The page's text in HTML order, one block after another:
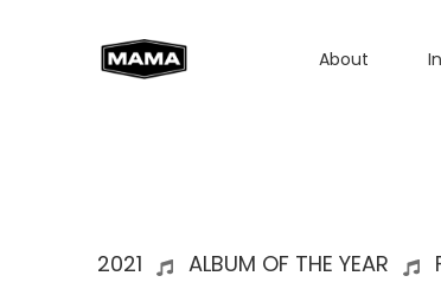
About
2021 ALBUM OF THE YEAR